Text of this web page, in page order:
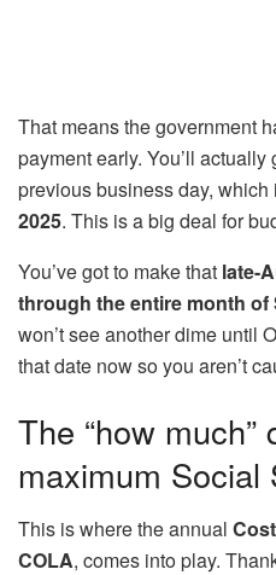
That means the government
payment early. You’ll
previous business day, which
2025. This is a big deal for
You’ve got to make that late-
through the entire month of
won’t see another dime until
that date now so you aren’t
The “how much”
maximum Social
This is where the annual
COLA, comes into play.